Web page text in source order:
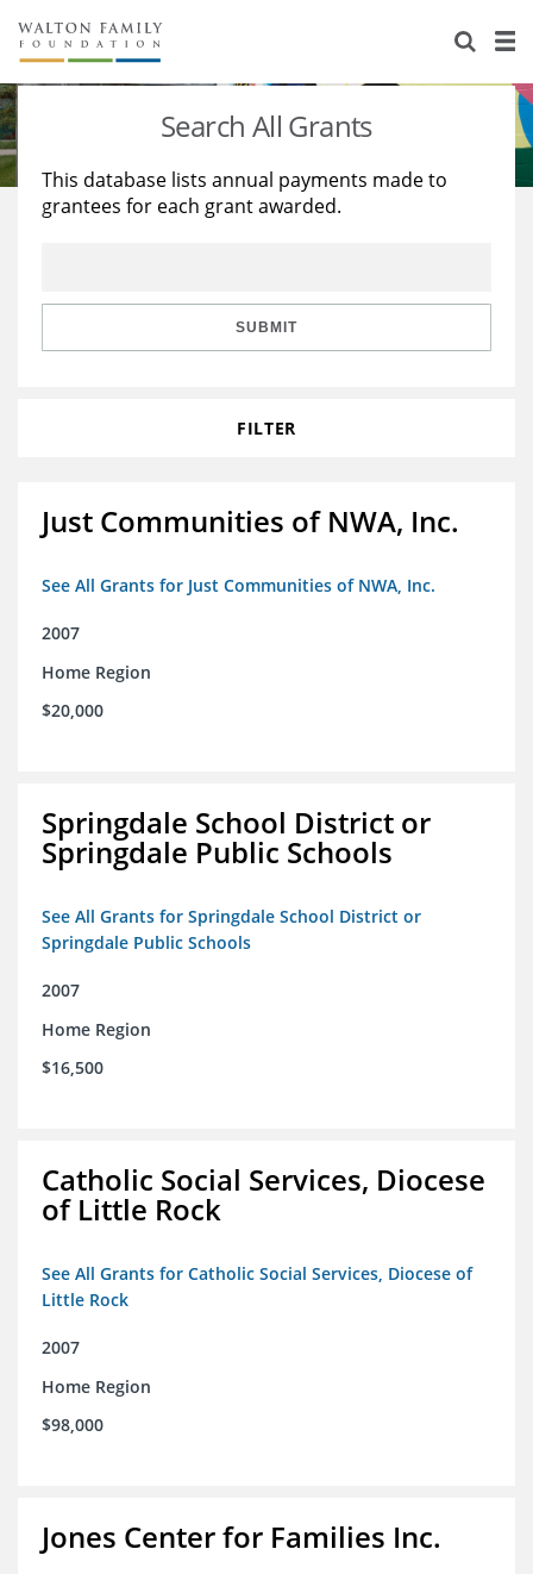
About Us
Staff
Reports & Financials
Stories
Education
Learning
Search All Grants
This database lists annual payments made to
grantees for each grant awarded.
SUBMIT
FILTER
Just Communities of NWA, Inc.
See All Grants for Just Communities of NWA, Inc.
2007
Home Region
$20,000
Springdale School District or
Springdale Public Schools
See All Grants for Springdale School District or
Springdale Public Schools
2007
Home Region
$16,500
Catholic Social Services, Diocese
of Little Rock
See All Grants for Catholic Social Services, Diocese of
Little Rock
2007
Home Region
$98,000
Jones Center for Families Inc.